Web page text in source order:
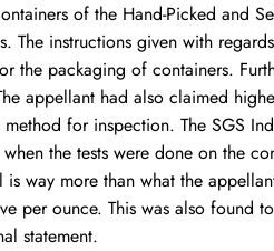
of the Hand-Picked and
instructions given with
packaging of containers.
appellant had also claimed
for inspection. The SGS
the tests were done on the
way more than what the
ounce. This was also found
statement.